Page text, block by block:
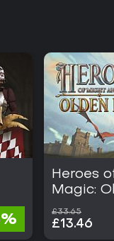
Heroes
Magic:
£33.65
£13.46